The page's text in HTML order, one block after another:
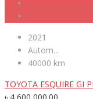
2021
Autom...
40000 km
TOYOTA ESQUIRE GI